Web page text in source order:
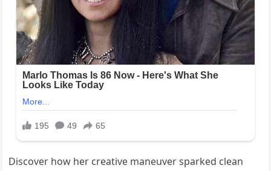
Discover how her creative maneuver sparked clean